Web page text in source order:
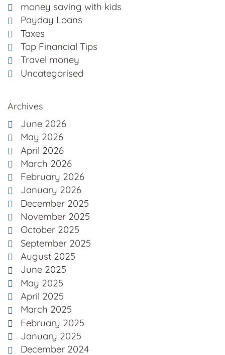
money saving with kids
Payday Loans
Taxes
Top Financial Tips
Travel money
Uncategorised
Archives
June 2026
May 2026
April 2026
March 2026
February 2026
January 2026
December 2025
November 2025
October 2025
September 2025
August 2025
June 2025
May 2025
April 2025
March 2025
February 2025
January 2025
December 2024